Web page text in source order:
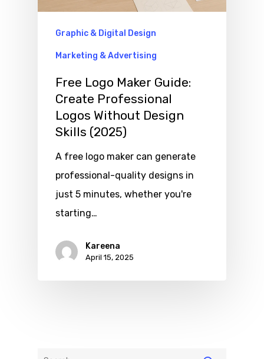
Graphic & Digital Design
Marketing & Advertising
Free Logo Maker Guide:
Create Professional
Logos Without Design
Skills (2025)
A free logo maker can generate
professional-quality designs in
just 5 minutes, whether you're
starting…
Kareena
April 15, 2025